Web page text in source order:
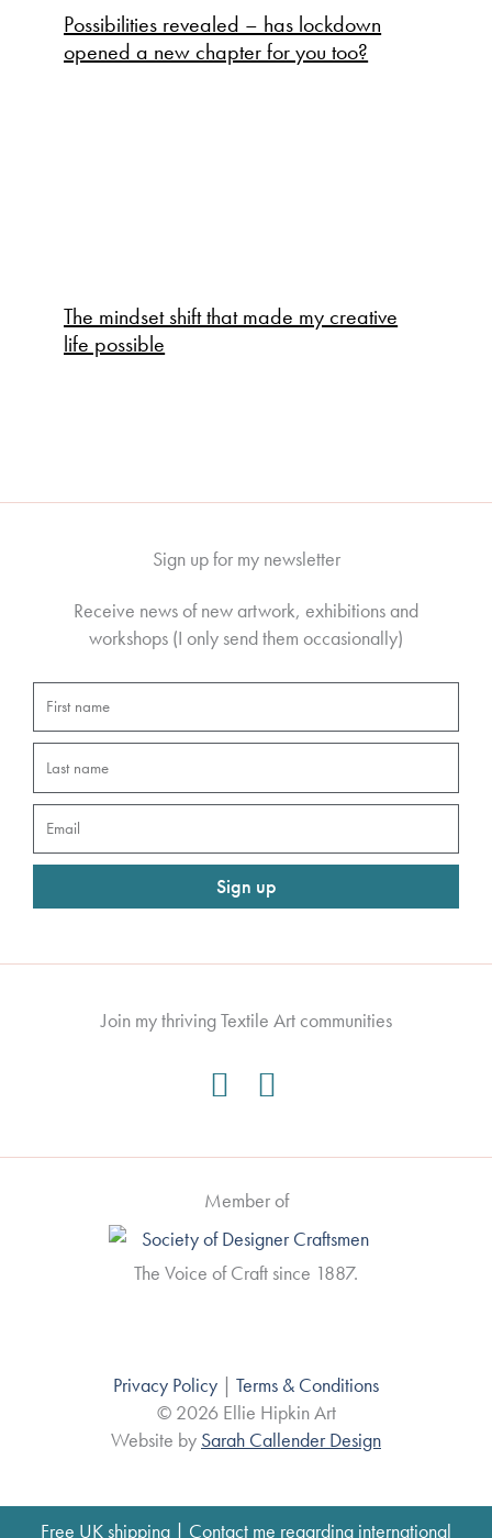
Free UK shipping | Contact me regarding international
Possibilities revealed – has lockdown
opened a new chapter for you too?
The mindset shift that made my creative
life possible
Sign up for my newsletter
Receive news of new artwork, exhibitions and
workshops (I only send them occasionally)
First
Email
Sign up
Join my thriving Textile Art communities
Member of
The Voice of Craft since 1887.
Privacy Policy | Terms & Conditions
© 2026 Ellie Hipkin Art
Website by Sarah Callender Design